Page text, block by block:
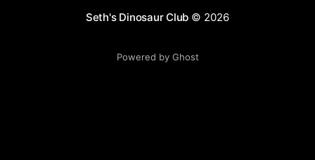
Seth's Dinosaur Club © 2026
Powered by Ghost